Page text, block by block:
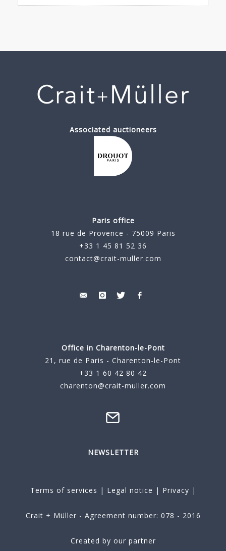
Associated auctioneers
Paris office
18 rue de Provence - 75009 Paris
+33 1 45 81 52 36
contact@crait-muller.com
Office in Charenton-le-Pont
21, rue de Paris - Charenton-le-Pont
+33 1 60 42 80 42
charenton@crait-muller.com
NEWSLETTER
Terms of services | Legal notice | Privacy |
Crait + Müller - Agreement number: 078 - 2016
Created by our partner